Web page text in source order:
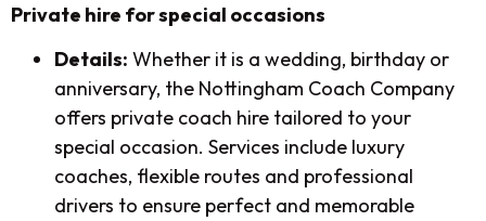
Private hire for special occasions
Details: Whether it is a wedding, birthday or
anniversary, the Nottingham Coach Company
offers private coach hire tailored to your
special occasion. Services include luxury
coaches, flexible routes and professional
drivers to ensure perfect and memorable